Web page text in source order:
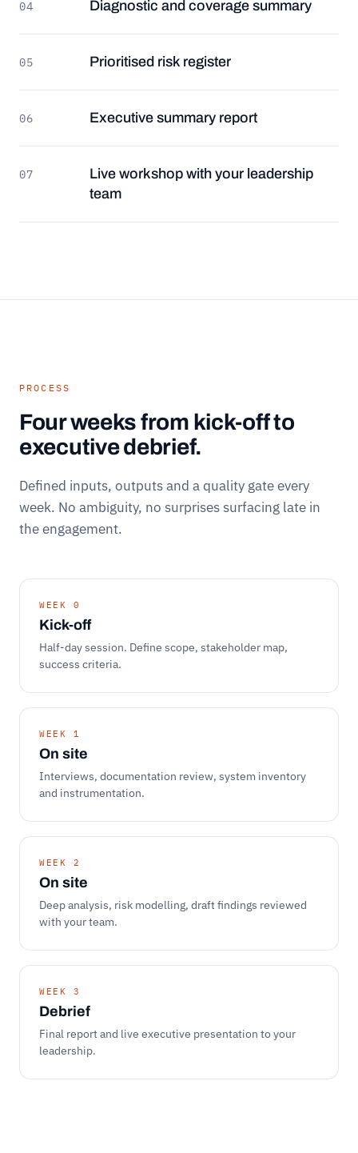
04 Diagnostic and coverage summary
05 Prioritised risk register
06 Executive summary report
07
Live workshop with your leadership
team
PROCESS
Four weeks from kick-off to
executive debrief.
Defined inputs, outputs and a quality gate every
week. No ambiguity, no surprises surfacing late in
the engagement.
WEEK 0
Kick-off
Half-day session. Define scope, stakeholder map,
success criteria.
WEEK 1
On site
Interviews, documentation review, system inventory
and instrumentation.
WEEK 2
On site
Deep analysis, risk modelling, draft findings reviewed
with your team.
WEEK 3
Debrief
Final report and live executive presentation to your
leadership.